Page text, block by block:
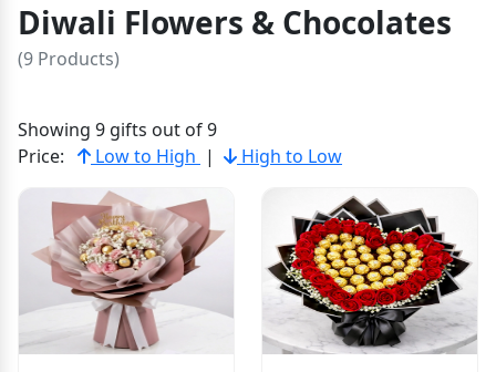
Diwali Flowers & Chocolates
(9 Products)
Showing 9 gifts out of 9
Price:
Low to High | High to Low